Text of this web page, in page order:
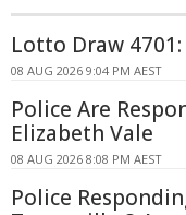
Lotto Draw
08 AUG 2026 9:04 PM AEST
Police Are
Elizabeth Vale
08 AUG 2026 8:08 PM AEST
Police